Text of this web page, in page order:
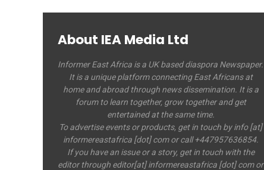
About IEA Media Ltd
Informer East Africa is a UK based diaspora Newspaper.
It is a unique platform connecting East Africans at
home and abroad through news dissemination. It is a
forum to learn together, grow together and get
entertained at the same time.
To advertise events or products, get in touch by info [at]
informereastafrica [dot] com or call +447957636854.
If you have an issue or a story, get in touch with the
editor through editor[at] informereastafrica [dot] com or